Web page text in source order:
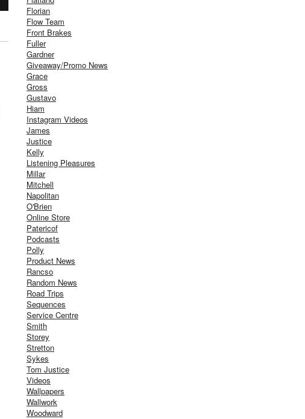
Florian
Flow Team
Front Brakes
Fuller
Gardner
Giveaway/Promo News
Grace
Gross
Gustavo
Hiam
Instagram Videos
James
Justice
Kelly
Listening Pleasures
Millar
Mitchell
Napolitan
O'Brien
Online Store
Patericof
Podcasts
Polly
Product News
Rancso
Random News
Road Trips
Sequences
Service Centre
Smith
Storey
Stretton
Sykes
Tom Justice
Videos
Wallpapers
Wallwork
Woodward